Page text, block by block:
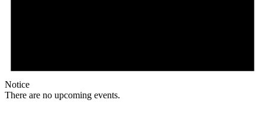
Notice
There are no upcoming events.